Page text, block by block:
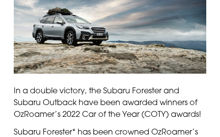
In a double victory, the Subaru Forester and
Subaru Outback have been awarded winners of
OzRoamer’s 2022 Car of the Year (COTY) awards!
Subaru Forester* has been crowned OzRoamer’s